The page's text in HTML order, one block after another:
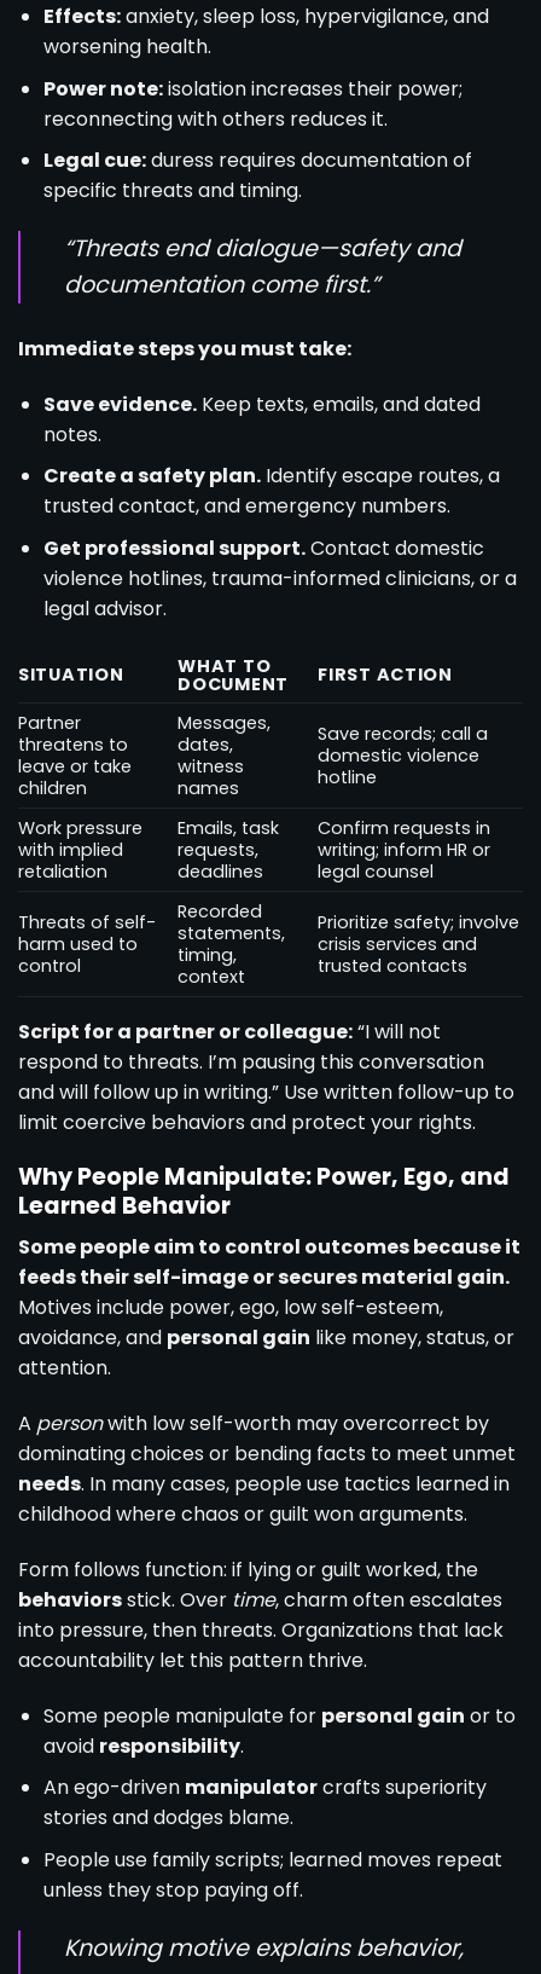
Effects:anxiety, sleep loss, hypervigilance, and
worsening health.
Power note:isolation increases their power;
reconnecting with others reduces it.
Legal cue:duress requires documentation of
specific threats and timing.
“Threats end dialogue—safety and
documentation come first.”
Immediate steps you must take:
Save evidence.Keep texts, emails, and dated
notes.
Create a safety plan.Identify escape routes, a
trusted contact, and emergency numbers.
Get professional support.Contact domestic
violence hotlines, trauma-informed clinicians, or a
legal advisor.
SITUATION WHAT TO
DOCUMENT
FIRST ACTION
Partner
threatens to
leave or take
children
Messages,
dates,
witness
names
Save records; call a
domestic violence
hotline
Work pressure
with implied
retaliation
Emails, task
requests,
deadlines
Confirm requests in
writing; inform HR or
legal counsel
Threats of self-
harm used to
control
Recorded
statements,
timing,
context
Prioritize safety; involve
crisis services and
trusted contacts
Script for a partner or colleague:“I will not
respond to threats. I’m pausing this conversation
and will follow up in writing.” Use written follow-up to
limit coercive behaviors and protect your rights.
Why People Manipulate: Power, Ego, and
Learned Behavior
Some people aim to control outcomes because it
feeds their self-image or secures material gain.
Motives include power, ego, low self-esteem,
avoidance, and personal gain like money, status, or
attention.
A personwith low self-worth may overcorrect by
dominating choices or bending facts to meet unmet
needs. In many cases, people use tactics learned in
childhood where chaos or guilt won arguments.
Form follows function: if lying or guilt worked, the
behaviorsstick. Over time, charm often escalates
into pressure, then threats. Organizations that lack
accountability let this pattern thrive.
Some people manipulate for personal gain or to
avoid responsibility.
An ego-driven manipulatorcrafts superiority
stories and dodges blame.
People use family scripts; learned moves repeat
unless they stop paying off.
Knowing motive explains behavior,